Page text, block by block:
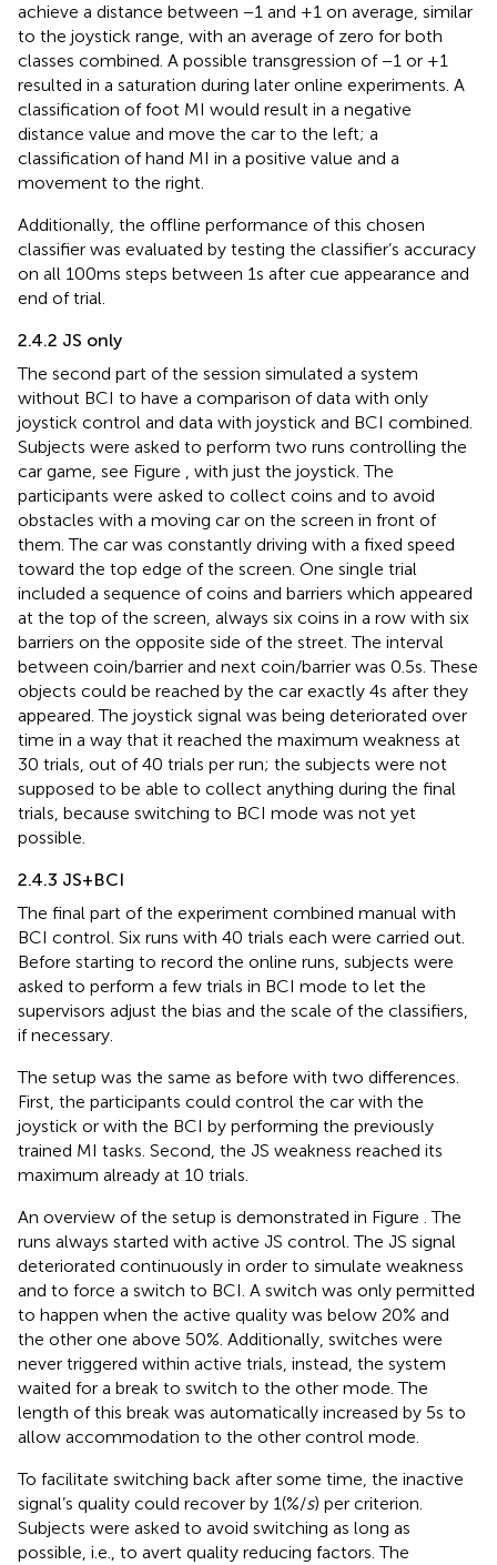
achieve a distance between −1 and +1 on average, similar
to the joystick range, with an average of zero for both
classes combined. A possible transgression of −1 or +1
resulted in a saturation during later online experiments. A
classification of foot MI would result in a negative
distance value and move the car to the left; a
classification of hand MI in a positive value and a
movement to the right.
Additionally, the offline performance of this chosen
classifier was evaluated by testing the classifier’s accuracy
on all 100 ms steps between 1 s after cue appearance and
end of trial.
2.4.2 JS only
The second part of the session simulated a system
without BCI to have a comparison of data with only
joystick control and data with joystick and BCI combined.
Subjects were asked to perform two runs controlling the
car game, see Figure , with just the joystick. The
participants were asked to collect coins and to avoid
obstacles with a moving car on the screen in front of
them. The car was constantly driving with a fixed speed
toward the top edge of the screen. One single trial
included a sequence of coins and barriers which appeared
at the top of the screen, always six coins in a row with six
barriers on the opposite side of the street. The interval
between coin/barrier and next coin/barrier was 0.5 s. These
objects could be reached by the car exactly 4 s after they
appeared. The joystick signal was being deteriorated over
time in a way that it reached the maximum weakness at
30 trials, out of 40 trials per run; the subjects were not
supposed to be able to collect anything during the final
trials, because switching to BCI mode was not yet
possible.
2.4.3 JS + BCI
The final part of the experiment combined manual with
BCI control. Six runs with 40 trials each were carried out.
Before starting to record the online runs, subjects were
asked to perform a few trials in BCI mode to let the
supervisors adjust the bias and the scale of the classifiers,
if necessary.
The setup was the same as before with two differences.
First, the participants could control the car with the
joystick or with the BCI by performing the previously
trained MI tasks. Second, the JS weakness reached its
maximum already at 10 trials.
An overview of the setup is demonstrated in Figure . The
runs always started with active JS control. The JS signal
deteriorated continuously in order to simulate weakness
and to force a switch to BCI. A switch was only permitted
to happen when the active quality was below 20% and
the other one above 50%. Additionally, switches were
never triggered within active trials, instead, the system
waited for a break to switch to the other mode. The
length of this break was automatically increased by 5 s to
allow accommodation to the other control mode.
To facilitate switching back after some time, the inactive
signal’s quality could recover by 1(%/s) per criterion.
Subjects were asked to avoid switching as long as
possible, i.e., to avert quality reducing factors. The